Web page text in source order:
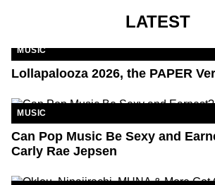
LATEST
MUSIC
Lollapalooza 2026, the PAPER
MUSIC
Can Pop Music Be Sexy and
Carly Rae Jepsen